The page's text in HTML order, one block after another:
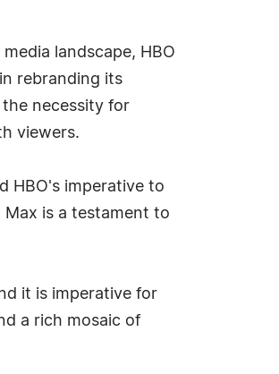
landscape, HBO
rebranding its
the necessity for
viewers.
HBO's imperative to
is a testament to
it is imperative for
a rich mosaic of